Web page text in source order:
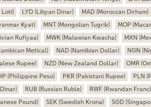
Loti) LYD (Libyan Dinar) MAD (Moroccan Dirham)
Kyat) MNT (Mongolian Tugrik) MOP
Rufiyaa) MWK (Malawian Kwacha) MXN
Metical) NAD (Namibian Dollar) NGN
Rupee) NZD (New Zealand Dollar) OMR
(Philippine Peso) PKR (Pakistani Rupee) PLN
RUB (Russian Ruble) RWF (Rwandan Franc)
Pound) SEK (Swedish Krona) SGD